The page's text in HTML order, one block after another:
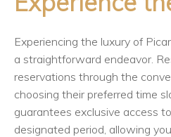
Experiencing the luxury of
a straightforward endeavor.
reservations through the
choosing their preferred time
guarantees exclusive access
designated period, allowing